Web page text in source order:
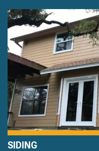
SIDING